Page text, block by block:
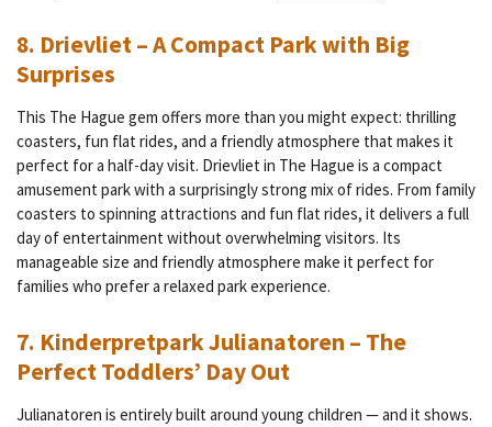
8. Drievliet – A Compact Park with Big
Surprises
This The Hague gem offers more than you might expect: thrilling
coasters, fun flat rides, and a friendly atmosphere that makes it
perfect for a half-day visit. Drievliet in The Hague is a compact
amusement park with a surprisingly strong mix of rides. From family
coasters to spinning attractions and fun flat rides, it delivers a full
day of entertainment without overwhelming visitors. Its
manageable size and friendly atmosphere make it perfect for
families who prefer a relaxed park experience.
7. Kinderpretpark Julianatoren – The
Perfect Toddlers’ Day Out
Julianatoren is entirely built around young children — and it shows.